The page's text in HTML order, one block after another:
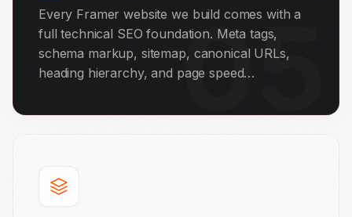
Every Framer website we build comes with a
full technical SEO foundation. Meta tags,
schema markup, sitemap, canonical URLs,
heading hierarchy, and page speed
structured data so your site shows up in
05